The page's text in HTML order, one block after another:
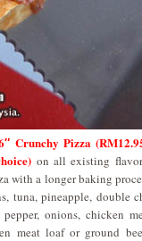
Crunchy Pizza
on all existing
a longer baking
tuna, pineapple, double
onions, chicken
meat loaf or ground